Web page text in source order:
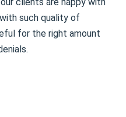
such quality of
for the right amount